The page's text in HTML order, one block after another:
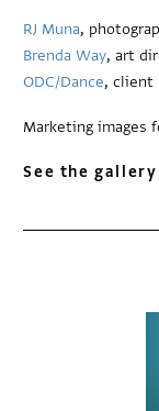
RJ Muna,
Brenda Way, art
ODC/Dance, client
Marketing images
See the gallery